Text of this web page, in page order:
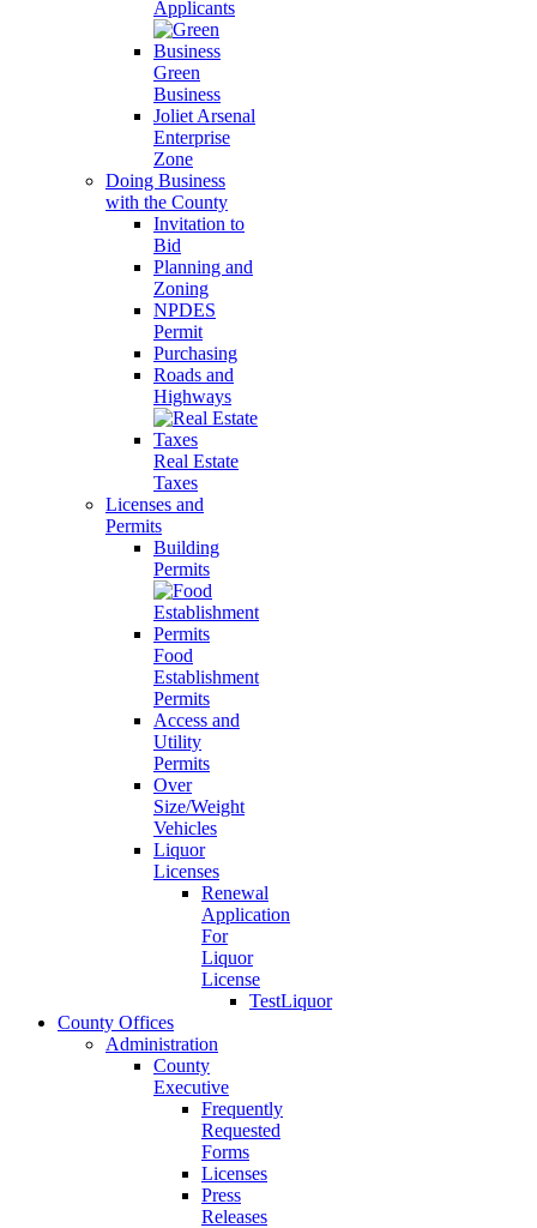
Applicants
Green
Business
Joliet Arsenal
Enterprise
Zone
Doing Business
with the County
Invitation to
Bid
Planning and
Zoning
NPDES
Permit
Purchasing
Roads and
Highways
Real Estate
Taxes
Licenses and
Permits
Building
Permits
Food
Establishment
Permits
Access and
Utility
Permits
Over
Size/Weight
Vehicles
Liquor
Licenses
Renewal
Application
For
Liquor
License
TestLiquor
County Offices
Administration
County
Executive
Frequently
Requested
Forms
Licenses
Press
Releases